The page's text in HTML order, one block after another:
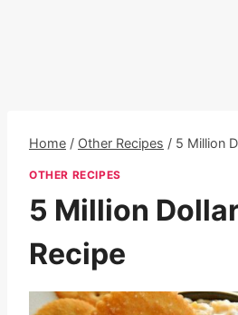
Home / Other Recipes / 5 Million
OTHER RECIPES
5 Million
Recipe